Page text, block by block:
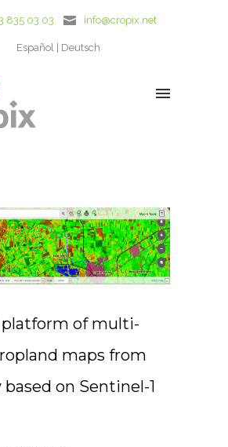
835 03 03 info@cropix.net
Español Deutsch
platform of multi-
maps from
based on Sentinel-1